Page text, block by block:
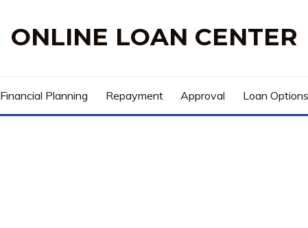
ONLINE LOAN CENTER
Financial Planning Repayment Approval Loan Options